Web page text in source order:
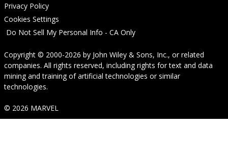
Privacy Policy
Cookies Settings
Do Not Sell My Personal Info - CA Only
Copyright © 2000-2026 by John Wiley & Sons, Inc., or related
companies. All rights reserved, including rights for text and data
mining and training of artificial technologies or similar
technologies.
© 2026 MARVEL